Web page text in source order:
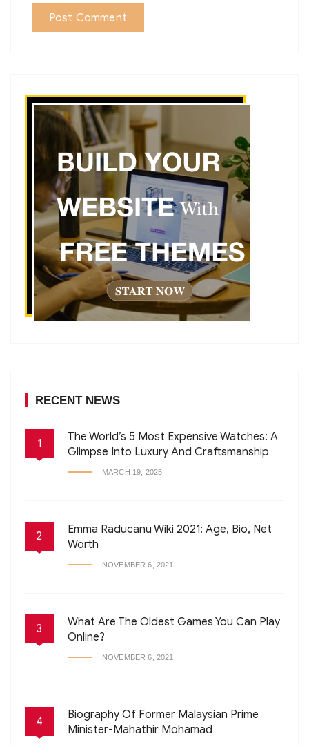
RECENT NEWS
1
The World’s 5 Most Expensive Watches: A
Glimpse Into Luxury And Craftsmanship
MARCH 19, 2025
2
Emma Raducanu Wiki 2021: Age, Bio, Net
Worth
NOVEMBER 6, 2021
3
What Are The Oldest Games You Can Play
Online?
NOVEMBER 6, 2021
4
Biography Of Former Malaysian Prime
Minister-Mahathir Mohamad